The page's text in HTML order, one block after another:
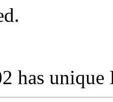
has unique